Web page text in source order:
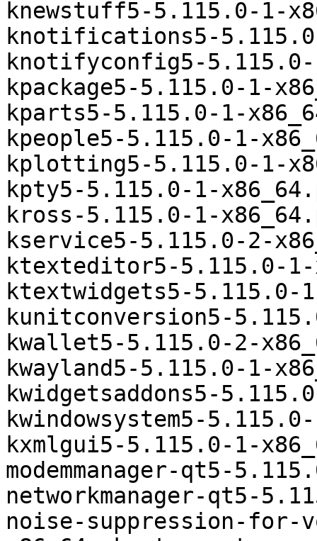
knewstuff5-5.115.0-1-
knotifications5-
knotifyconfig5-
kpackage5-5.115.0-1-
kparts5-5.115.0-1-
kpeople5-5.115.0-1-
kplotting5-5.115.0-1-
kpty5-5.115.0-1-
kross-5.115.0-1-
kservice5-5.115.0-2-
ktexteditor5-5.115.0-
ktextwidgets5-5.115.0-
kunitconversion5-
kwallet5-5.115.0-2-
kwayland5-5.115.0-1-
kwidgetsaddons5-
kwindowsystem5-
kxmlgui5-5.115.0-1-
modemmanager-qt5-
networkmanager-qt5-
noise-suppression-for-